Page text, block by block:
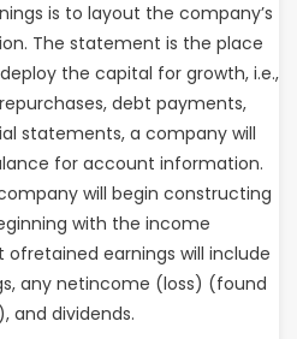
is to layout the company’s
The statement is the place
the capital for growth, i.e.,
debt payments,
statements, a company will
for account information.
will begin constructing
with the income
earnings will include
any netincome (loss) (found
and dividends.